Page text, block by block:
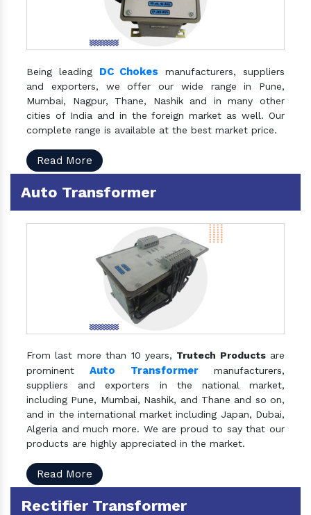
Being leading DC Chokes manufacturers, suppliers
and exporters, we offer our wide range in Pune,
Mumbai, Nagpur, Thane, Nashik and in many other
cities of India and in the foreign market as well. Our
complete range is available at the best market price.
Read More
Auto Transformer
From last more than 10 years, Trutech Productsare
prominentAuto Transformermanufacturers,
suppliers and exporters in the national market,
including Pune, Mumbai, Nashik, and Thane and so on,
and in the international market including Japan, Dubai,
Algeria and much more. We are proud to say that our
products are highly appreciated in the market.
Read More
Rectifier Transformer